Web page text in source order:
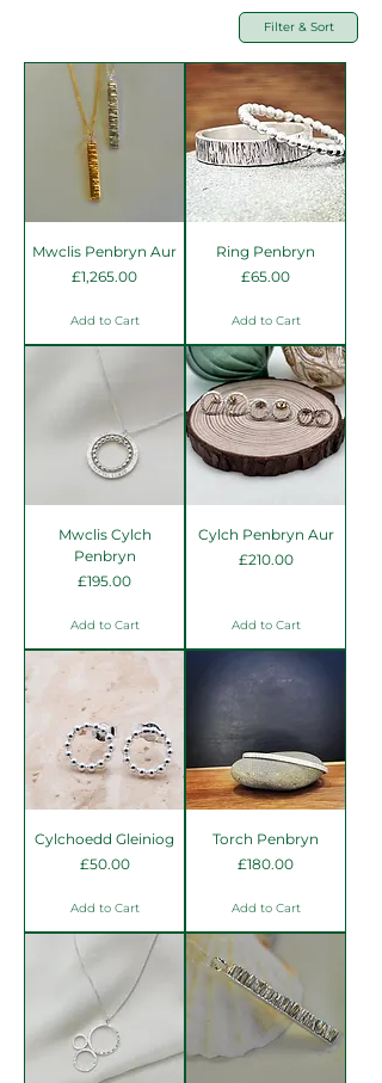
Filter & Sort
Mwclis Penbryn Aur
Price
£1,265.00
Add to Cart
Ring Penbryn
Price
£65.00
Add to Cart
Mwclis Cylch
Penbryn
Price
£195.00
Add to Cart
Cylch Penbryn Aur
Price
£210.00
Add to Cart
Cylchoedd Gleiniog
Price
£50.00
Add to Cart
Torch Penbryn
Price
£180.00
Add to Cart